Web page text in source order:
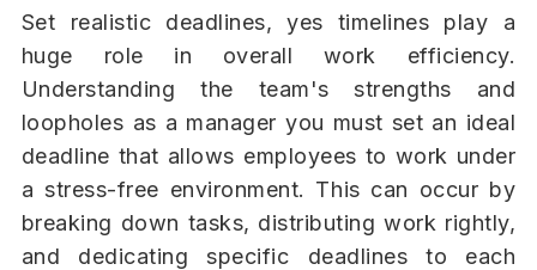
Set realistic deadlines, yes timelines play a
huge role in overall work efficiency.
Understanding the team's strengths and
loopholes as a manager you must set an ideal
deadline that allows employees to work under
a stress-free environment. This can occur by
breaking down tasks, distributing work rightly,
and dedicating specific deadlines to each